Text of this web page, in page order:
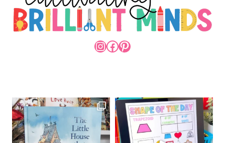
INSTAGRAM
FACEBOOK
PINTEREST